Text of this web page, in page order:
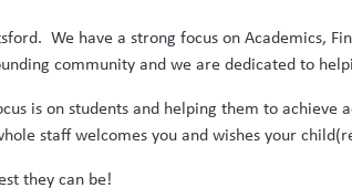
We have a strong focus on Academics,
community and we are dedicated to
is on students and helping them to achieve
staff welcomes you and wishes your
they can be!